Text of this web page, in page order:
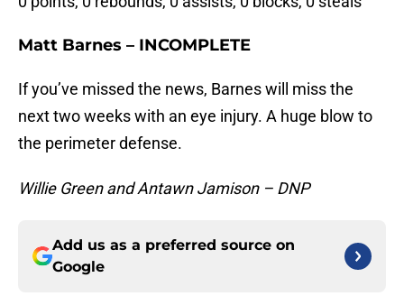
Matt Barnes – INCOMPLETE
If you’ve missed the news, Barnes will miss the
next two weeks with an eye injury. A huge blow to
the perimeter defense.
Willie Green and Antawn Jamison – DNP
Add us as a preferred source on
Google